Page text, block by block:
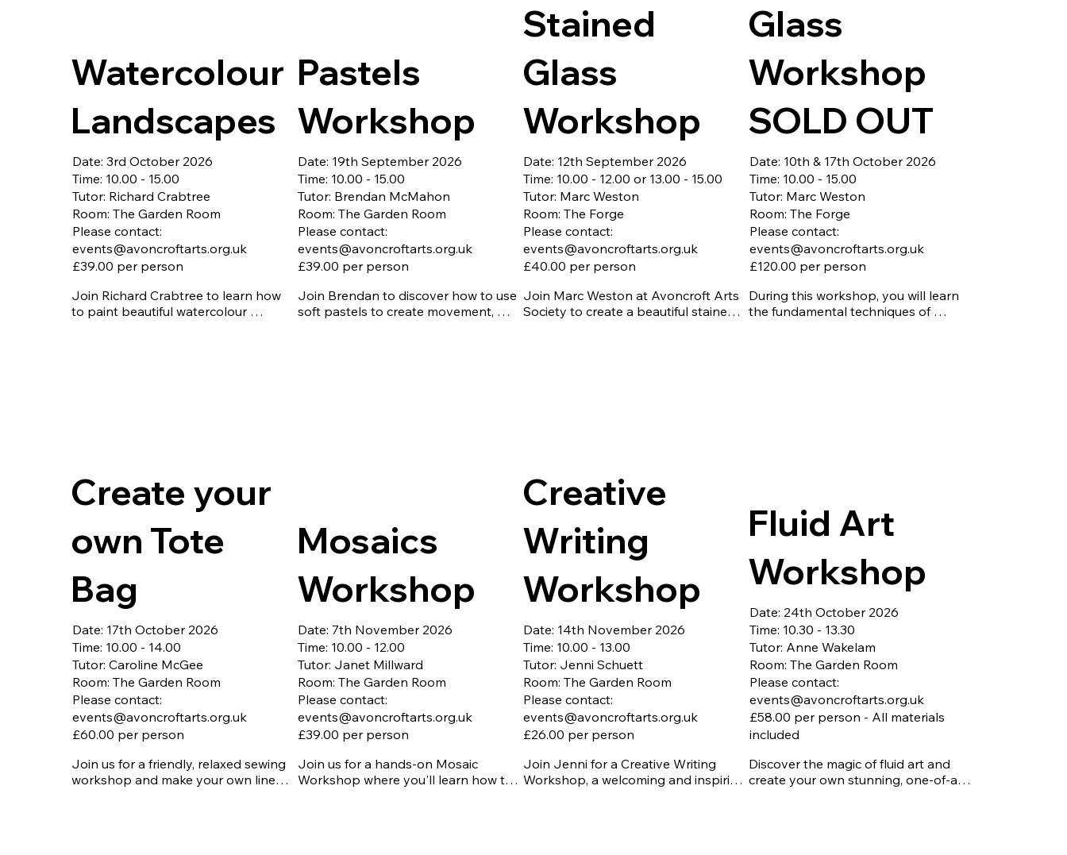
Watercolour
Landscapes
Date: 3rd October 2026
Time: 10.00 - 15.00
Tutor: Richard Crabtree
Room: The Garden Room
Please contact:
events@avoncroftarts.org.uk
£39.00 per person
Join Richard Crabtree to learn how
to paint beautiful watercolour
Pastels
Workshop
Date: 19th September 2026
Time: 10.00 - 15.00
Tutor: Brendan McMahon
Room: The Garden Room
Please contact:
events@avoncroftarts.org.uk
£39.00 per person
Join Brendan to discover how to use
soft pastels to create movement,
Stained
Glass
Workshop
Date: 12th September 2026
Time: 10.00 - 12.00 or 13.00 - 15.00
Tutor: Marc Weston
Room: The Forge
Please contact:
events@avoncroftarts.org.uk
£40.00 per person
Join Marc Weston at Avoncroft Arts
Society to create a beautiful stained
designs.
creating intricate patterns, flowing
curves, ornaments, sun catchers, and
other decorative pieces. With its fine,
elegant joins, it offers endless
opportunities for creativity.
Whether you're completely new to
stained glass or looking to develop
your skills, this workshop provides a
fun, relaxed introduction to this
rewarding craft. You'll be guided
through each step, giving you the
confidence to create your own unique
stained glass piece to take home.
Early booking is recommended, as
places are limited to 8.
Glass
Workshop
SOLD OUT
Date: 10th & 17th October 2026
Time: 10.00 - 15.00
Tutor: Marc Weston
Room: The Forge
Please contact:
events@avoncroftarts.org.uk
£120.00 per person
During this workshop, you will learn
the fundamental techniques of
Create your
own Tote
Bag
Date: 17th October 2026
Time: 10.00 - 14.00
Tutor: Caroline McGee
Room: The Garden Room
Please contact:
events@avoncroftarts.org.uk
£60.00 per person
Join us for a friendly, relaxed sewing
workshop and make your own lined
Mosaics
Workshop
Date: 7th November 2026
Time: 10.00 - 12.00
Tutor: Janet Millward
Room: The Garden Room
Please contact:
events@avoncroftarts.org.uk
£39.00 per person
Join us for a hands-on Mosaic
Workshop where you'll learn how to
Creative
Writing
Workshop
Date: 14th November 2026
Time: 10.00 - 13.00
Tutor: Jenni Schuett
Room: The Garden Room
Please contact:
events@avoncroftarts.org.uk
£26.00 per person
Join Jenni for a Creative Writing
Workshop, a welcoming and inspiring
Fluid Art
Workshop
Date: 24th October 2026
Time: 10.30 - 13.30
Tutor: Anne Wakelam
Room: The Garden Room
Please contact:
events@avoncroftarts.org.uk
£58.00 per person - All materials
included
Discover the magic of fluid art and
create your own stunning, one-of-a-